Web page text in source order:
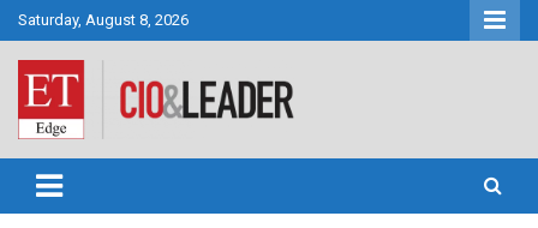
Skip
to
content
Saturday, August 8, 2026
CIO&Leader